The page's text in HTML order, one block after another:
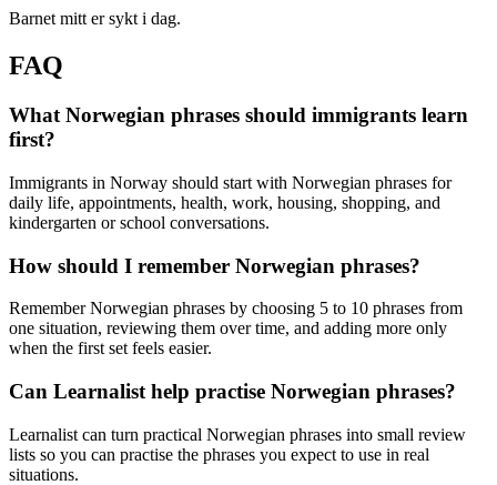
Barnet mitt er sykt i dag.
FAQ
What Norwegian phrases should immigrants learn
first?
Immigrants in Norway should start with Norwegian phrases for
daily life, appointments, health, work, housing, shopping, and
kindergarten or school conversations.
How should I remember Norwegian phrases?
Remember Norwegian phrases by choosing 5 to 10 phrases from
one situation, reviewing them over time, and adding more only
when the first set feels easier.
Can Learnalist help practise Norwegian phrases?
Learnalist can turn practical Norwegian phrases into small review
lists so you can practise the phrases you expect to use in real
situations.